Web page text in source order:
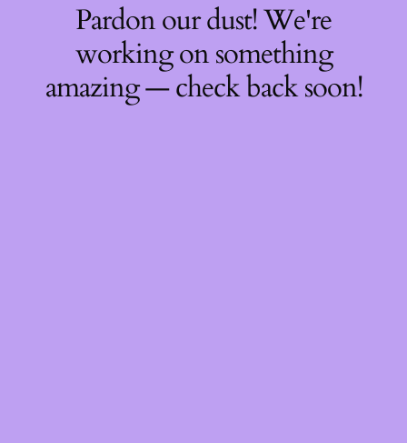
Pardon our dust! We're
working on something
amazing — check back soon!